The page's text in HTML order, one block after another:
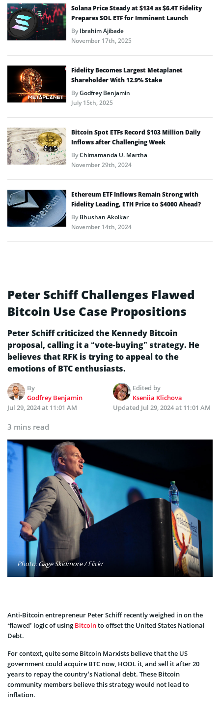
Solana Price Steady at $134 as $6.4T Fidelity
Prepares SOL ETF for Imminent Launch
ByIbrahim Ajibade
November 17th, 2025
Fidelity Becomes Largest Metaplanet
Shareholder With 12.9% Stake
ByGodfrey Benjamin
July 15th, 2025
Bitcoin Spot ETFs Record $103 Million Daily
Inflows after Challenging Week
ByChimamanda U. Martha
November 29th, 2024
Ethereum ETF Inflows Remain Strong with
Fidelity Leading, ETH Price to $4000 Ahead?
ByBhushan Akolkar
November 14th, 2024
Peter Schiff Challenges Flawed
Bitcoin Use Case Propositions
Peter Schiff criticized the Kennedy Bitcoin
proposal, calling it a “vote-buying” strategy. He
believes that RFK is trying to appeal to the
emotions of BTC enthusiasts.
By
Godfrey Benjamin
Edited by
Kseniia Klichova
Jul 29, 2024 at 11:01 AM
Updated Jul 29, 2024 at 11:01 AM
3 mins read
Photo: Gage Skidmore / Flickr
Anti-Bitcoin entrepreneur Peter Schiff recently weighed in on the
‘flawed’ logic of using Bitcointo offset the United States National
Debt.
For context, quite some Bitcoin Marxists believe that the US
government could acquire BTC now, HODL it, and sell it after 20
years to repay the country’s National debt. These Bitcoin
community members believe this strategy would not lead to
inflation.